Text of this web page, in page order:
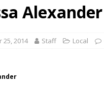
Waterpark On Its
Day
COMMUNITY
25, 2014 Staff Local